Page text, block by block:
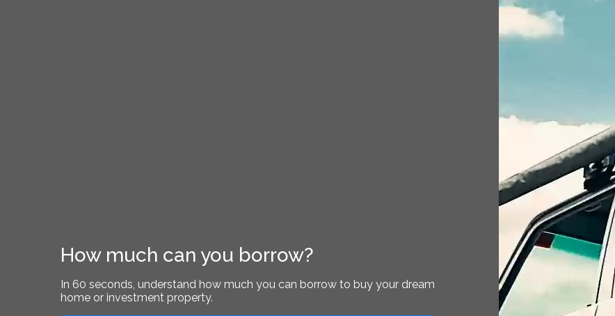
How much can you borrow?
In 60 seconds, understand how much you can borrow to buy your dream
home or investment property.